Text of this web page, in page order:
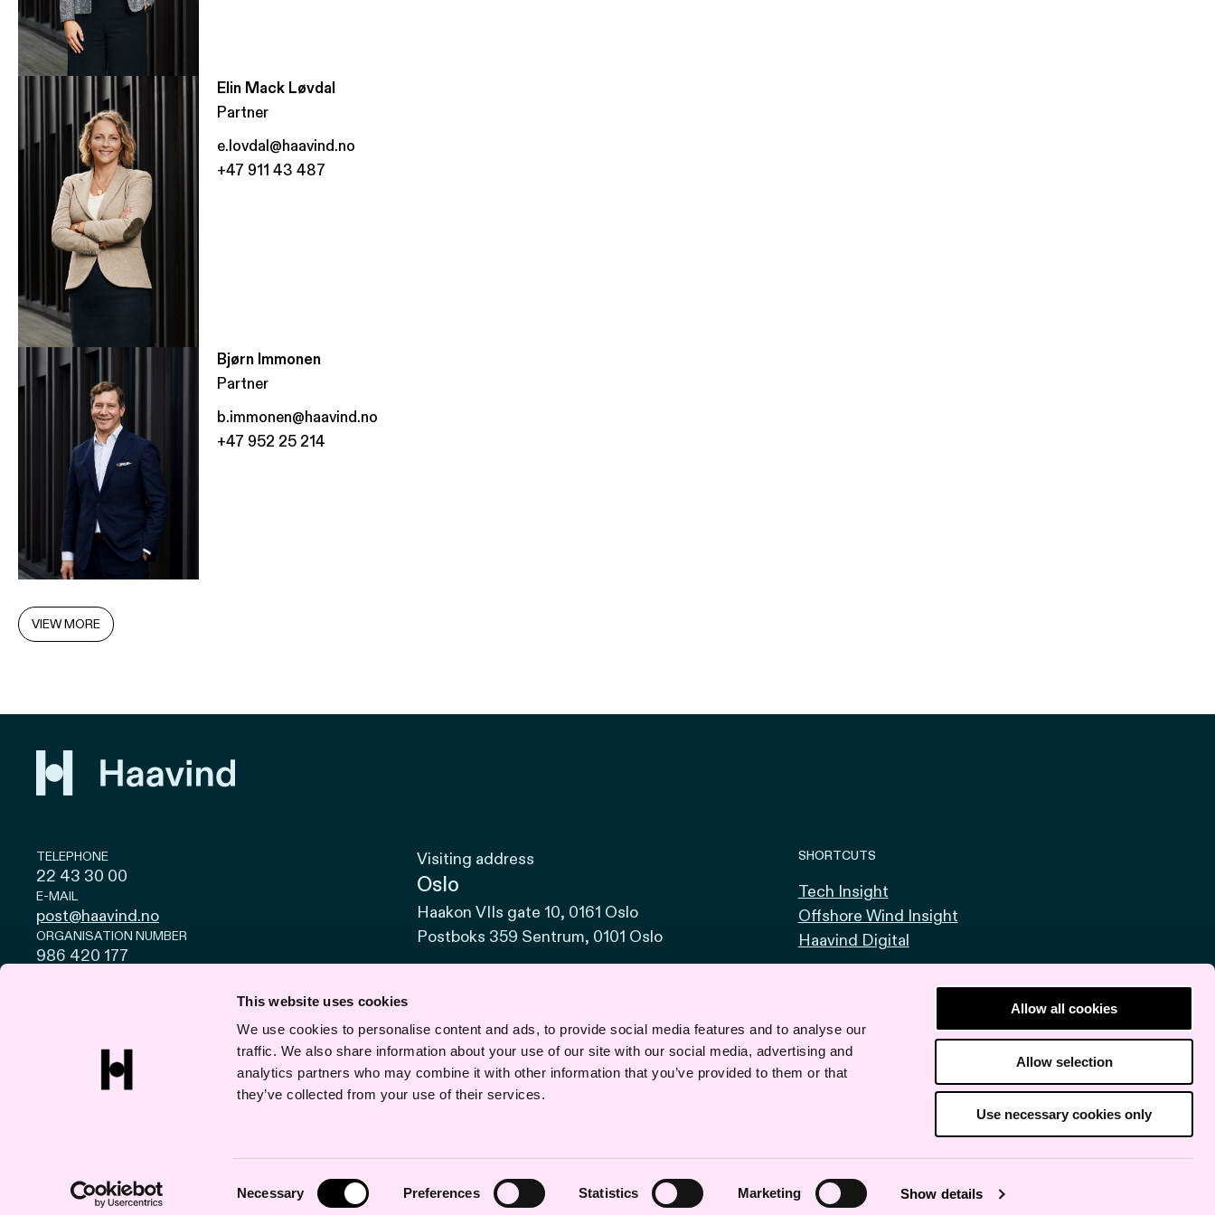
This website uses cookies
We use cookies to personalise content and ads, to provide social media features and to analyse our
traffic. We also share information about your use of our site with our social media, advertising and
analytics partners who may combine it with other information that you’ve provided to them or that
they’ve collected from your use of their services.
Necessary Preferences Statistics Marketing Show details
Allow all cookies
Allow selection
Use necessary cookies only
Elin Mack Løvdal
Partner
e.lovdal@haavind.no
+47 911 43 487
Bjørn Immonen
Partner
b.immonen@haavind.no
+47 952 25 214
VIEW MORE
TELEPHONE
22 43 30 00
E-MAIL
post@haavind.no
ORGANISATION NUMBER
986 420 177
Visiting address
Oslo
Haakon VIIs gate 10, 0161 Oslo
Postboks 359 Sentrum, 0101 Oslo
Bodø
Bergen
Vaskerelven 39, 5014 Bergen
Svalbard
SHORTCUTS
Tech Insight
Offshore Wind Insight
Haavind Digital